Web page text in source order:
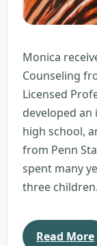
Monica
Counseling
Licensed
developed
high school,
from Penn
spent many
three children.
Read More